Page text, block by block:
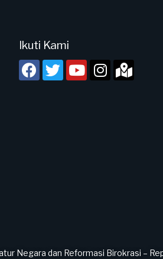
Ikuti Kami
Negara dan Reformasi Birokrasi –